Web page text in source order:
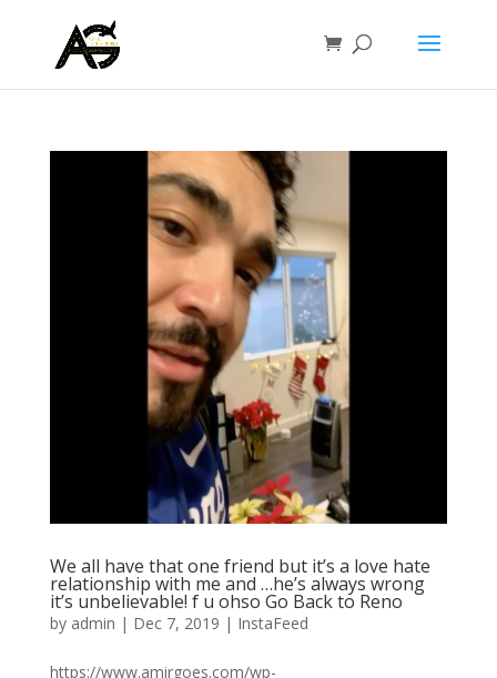
We all have that one friend but it’s a love hate
relationship with me and …he’s always wrong
it’s unbelievable! f u ohso Go Back to Reno
by admin | Dec 7, 2019 | InstaFeed
https://www.amirgoes.com/wp-